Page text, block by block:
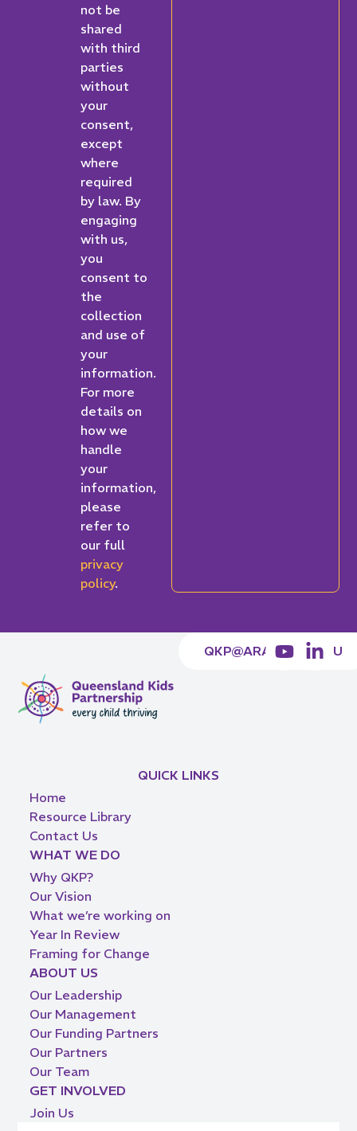
not be
shared
with third
parties
without
your
consent,
except
where
required
by law. By
engaging
with us,
you
consent to
the
collection
and use of
your
information.
For more
details on
how we
handle
your
information,
please
refer to
our full
privacy
policy.
QKP@ARACY.ORG.AU
QUICK LINKS
Home
Resource Library
Contact Us
WHAT WE DO
Why QKP?
Our Vision
What we’re working on
Year In Review
Framing for Change
ABOUT US
Our Leadership
Our Management
Our Funding Partners
Our Partners
Our Team
GET INVOLVED
Join Us